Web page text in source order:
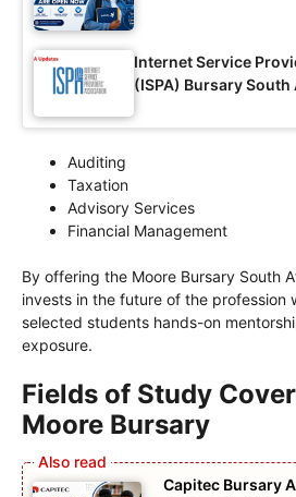
Internet Service
(ISPA) Bursary
Auditing
Taxation
Advisory Services
Financial Management
By offering the Moore Bursary South
invests in the future of the profession
selected students hands-on
exposure.
Fields of Study
Moore Bursary
Capitec Bursary